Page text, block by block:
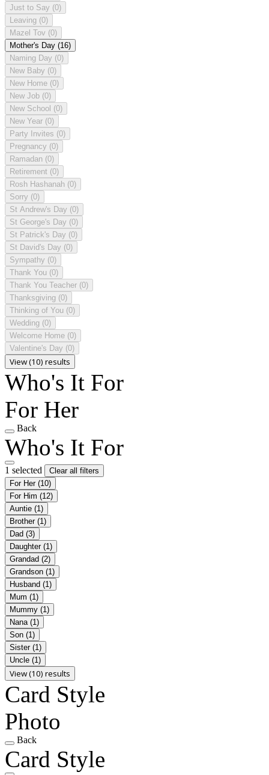
Just to Say (0)
Leaving (0)
Mazel Tov (0)
Mother's Day (16)
Naming Day (0)
New Baby (0)
New Home (0)
New Job (0)
New School (0)
New Year (0)
Party Invites (0)
Pregnancy (0)
Ramadan (0)
Retirement (0)
Rosh Hashanah (0)
Sorry (0)
St Andrew's Day (0)
St George's Day (0)
St Patrick's Day (0)
St David's Day (0)
Sympathy (0)
Thank You (0)
Thank You Teacher (0)
Thanksgiving (0)
Thinking of You (0)
Wedding (0)
Welcome Home (0)
Valentine's Day (0)
View (10) results
Who's It For
For Her
Back
Who's It For
1 selected
Clear all filters
For Her (10)
For Him (12)
Auntie (1)
Brother (1)
Dad (3)
Daughter (1)
Grandad (2)
Grandson (1)
Husband (1)
Mum (1)
Mummy (1)
Nana (1)
Son (1)
Sister (1)
Uncle (1)
View (10) results
Card Style
Photo
Back
Card Style